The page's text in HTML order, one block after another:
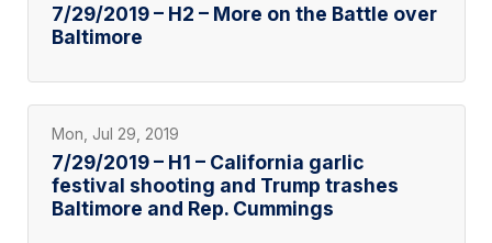
7/29/2019 – H2 – More on the Battle over
Baltimore
Mon, Jul 29, 2019
7/29/2019 – H1 – California garlic
festival shooting and Trump trashes
Baltimore and Rep. Cummings